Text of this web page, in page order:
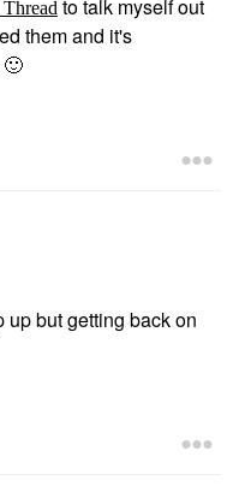
to talk myself out
them and it's
🙂
up but getting back on